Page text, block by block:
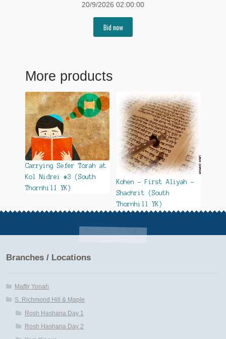
20/9/2026 02:00:00
Bid now
More products
Carrying Sefer Torah at
Kol Nidrei #3 (South
Thornhill YK)
Kohen – First Aliyah –
Shachrit (South
Thornhill YK)
Branches / Locations
Maftir Yonah
S. Richmond Hill & Maple
Rosh Hashana Day 1
Rosh Hashana Day 2